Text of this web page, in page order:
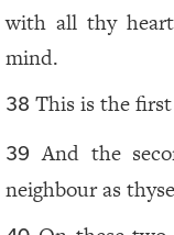
with all thy
mind.
38 This is the
39 And the
neighbour as